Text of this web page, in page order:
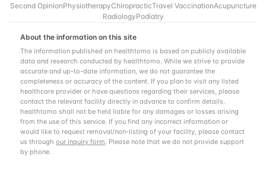
Second OpinionPhysiotherapyChiropracticTravel VaccinationAcupuncture
RadiologyPodiatry
About the information on this site
The information published on healthtomo is based on publicly available
data and research conducted by healthtomo. While we strive to provide
accurate and up-to-date information, we do not guarantee the
completeness or accuracy of the content. If you plan to visit any listed
healthcare provider or have questions regarding their services, please
contact the relevant facility directly in advance to confirm details.
healthtomo shall not be held liable for any damages or losses arising
from the use of this service. If you find any incorrect information or
would like to request removal/non-listing of your facility, please contact
us through our inquiry form. Please note that we do not provide support
by phone.